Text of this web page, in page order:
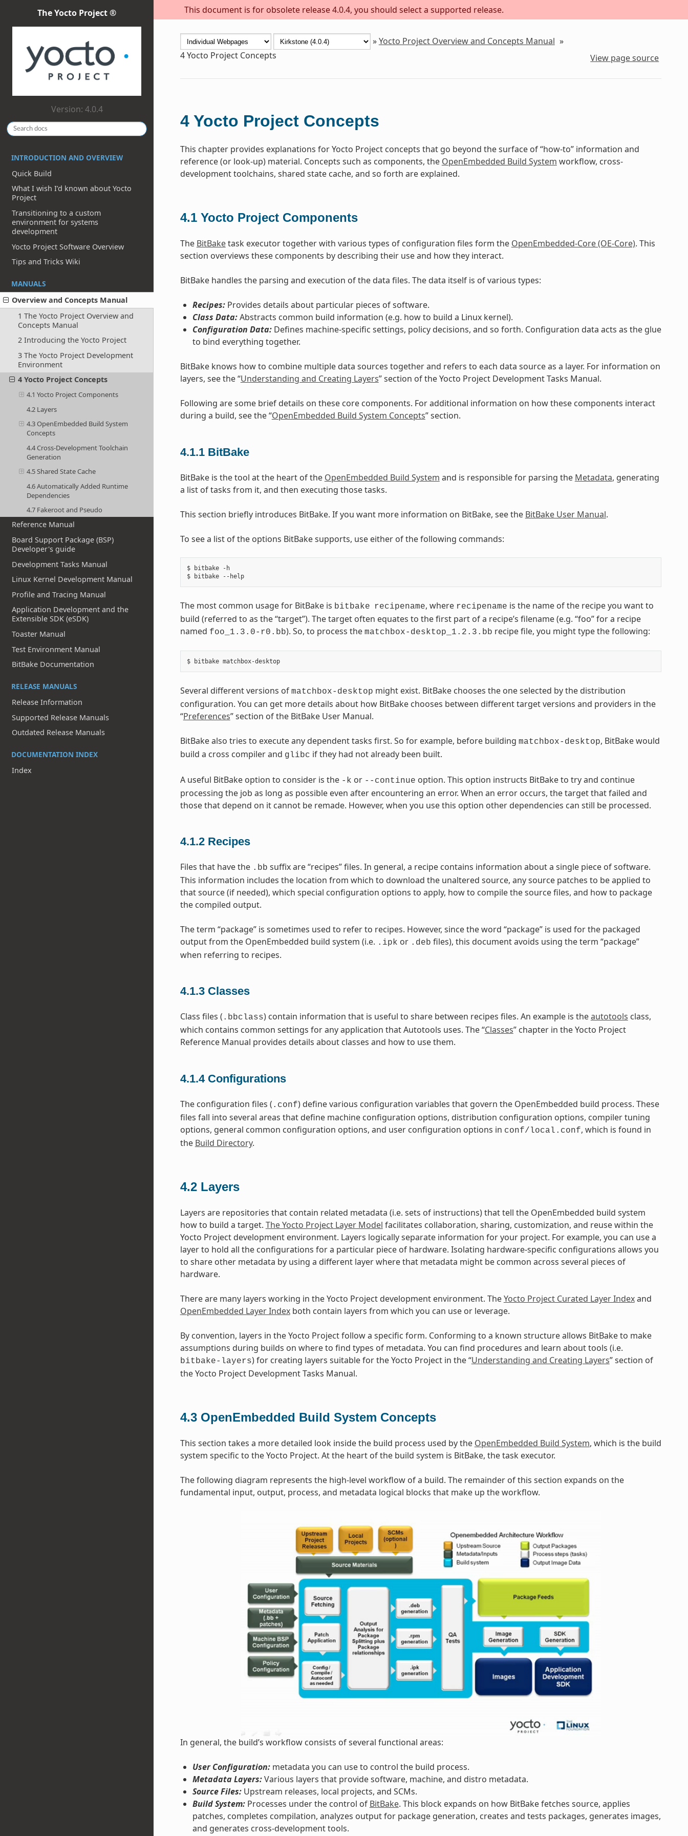
This document is for obsolete release 4.0.4, you should select a supported release.
The Yocto Project ®
Version: 4.0.4
INTRODUCTION AND OVERVIEW
Quick Build
What I wish I’d known about Yocto
Project
Transitioning to a custom
environment for systems
development
Yocto Project Software Overview
Tips and Tricks Wiki
MANUALS
Overview and Concepts Manual
1 The Yocto Project Overview and
Concepts Manual
2 Introducing the Yocto Project
3 The Yocto Project Development
Environment
4 Yocto Project Concepts
4.1 Yocto Project Components
4.2 Layers
4.3 OpenEmbedded Build System
Concepts
4.4 Cross-Development Toolchain
Generation
4.5 Shared State Cache
4.6 Automatically Added Runtime
Dependencies
4.7 Fakeroot and Pseudo
Reference Manual
Board Support Package (BSP)
Developer's guide
Development Tasks Manual
Linux Kernel Development Manual
Profile and Tracing Manual
Application Development and the
Extensible SDK (eSDK)
Toaster Manual
Test Environment Manual
BitBake Documentation
RELEASE MANUALS
Release Information
Supported Release Manuals
Outdated Release Manuals
DOCUMENTATION INDEX
Index
»Yocto Project Overview and Concepts Manual »
4Yocto Project Concepts View page source
4 Yocto Project Concepts
This chapter provides explanations for Yocto Project concepts that go beyond the surface of “how-to” information and
reference (or look-up) material. Concepts such as components, the OpenEmbedded Build System workflow, cross-
development toolchains, shared state cache, and so forth are explained.
4.1 Yocto Project Components
The BitBaketask executor together with various types of configuration files form the OpenEmbedded-Core (OE-Core). This
section overviews these components by describing their use and how they interact.
BitBake handles the parsing and execution of the data files. The data itself is of various types:
Recipes:Provides details about particular pieces of software.
Class Data:Abstracts common build information (e.g. how to build a Linux kernel).
Configuration Data:Defines machine-specific settings, policy decisions, and so forth. Configuration data acts as the glue
to bind everything together.
BitBake knows how to combine multiple data sources together and refers to each data source as a layer. For information on
layers, see the “Understanding and Creating Layers” section of the Yocto Project Development Tasks Manual.
Following are some brief details on these core components. For additional information on how these components interact
during a build, see the “OpenEmbedded Build System Concepts” section.
4.1.1 BitBake
BitBake is the tool at the heart of the OpenEmbedded Build System and is responsible for parsing the Metadata, generating
a list of tasks from it, and then executing those tasks.
This section briefly introduces BitBake. If you want more information on BitBake, see the BitBake User Manual.
To see a list of the options BitBake supports, use either of the following commands:
$ bitbake -h
$ bitbake --help
The most common usage for BitBake is bitbake recipename, where recipename is the name of the recipe you want to
build (referred to as the “target”). The target often equates to the first part of a recipe’s filename (e.g. “foo” for a recipe
named foo_1.3.0-r0.bb). So, to process the matchbox-desktop_1.2.3.bb recipe file, you might type the following:
$ bitbake matchbox-desktop
Several different versions of matchbox-desktop might exist. BitBake chooses the one selected by the distribution
configuration. You can get more details about how BitBake chooses between different target versions and providers in the
“Preferences” section of the BitBake User Manual.
BitBake also tries to execute any dependent tasks first. So for example, before building matchbox-desktop, BitBake would
build a cross compiler and glibc if they had not already been built.
A useful BitBake option to consider is the -k or --continue option. This option instructs BitBake to try and continue
processing the job as long as possible even after encountering an error. When an error occurs, the target that failed and
those that depend on it cannot be remade. However, when you use this option other dependencies can still be processed.
4.1.2 Recipes
Files that have the .bb suffix are “recipes” files. In general, a recipe contains information about a single piece of software.
This information includes the location from which to download the unaltered source, any source patches to be applied to
that source (if needed), which special configuration options to apply, how to compile the source files, and how to package
the compiled output.
The term “package” is sometimes used to refer to recipes. However, since the word “package” is used for the packaged
output from the OpenEmbedded build system (i.e. .ipk or .deb files), this document avoids using the term “package”
when referring to recipes.
4.1.3 Classes
Class files ( .bbclass) contain information that is useful to share between recipes files. An example is theautotools class,
which contains common settings for any application that Autotools uses. The “Classes” chapter in the Yocto Project
Reference Manual provides details about classes and how to use them.
4.1.4 Configurations
The configuration files ( .conf) define various configuration variables that govern the OpenEmbedded build process. These
files fall into several areas that define machine configuration options, distribution configuration options, compiler tuning
options, general common configuration options, and user configuration options in conf/local.conf, which is found in
the Build Directory.
4.2 Layers
Layers are repositories that contain related metadata (i.e. sets of instructions) that tell the OpenEmbedded build system
how to build a target. The Yocto Project Layer Model facilitates collaboration, sharing, customization, and reuse within the
Yocto Project development environment. Layers logically separate information for your project. For example, you can use a
layer to hold all the configurations for a particular piece of hardware. Isolating hardware-specific configurations allows you
to share other metadata by using a different layer where that metadata might be common across several pieces of
hardware.
There are many layers working in the Yocto Project development environment. TheYocto Project Curated Layer Indexand
OpenEmbedded Layer Indexboth contain layers from which you can use or leverage.
By convention, layers in the Yocto Project follow a specific form. Conforming to a known structure allows BitBake to make
assumptions during builds on where to find types of metadata. You can find procedures and learn about tools (i.e.
bitbake-layers) for creating layers suitable for the Yocto Project in the “Understanding and Creating Layers” section of
the Yocto Project Development Tasks Manual.
4.3 OpenEmbedded Build System Concepts
This section takes a more detailed look inside the build process used by the OpenEmbedded Build System, which is the build
system specific to the Yocto Project. At the heart of the build system is BitBake, the task executor.
The following diagram represents the high-level workflow of a build. The remainder of this section expands on the
fundamental input, output, process, and metadata logical blocks that make up the workflow.
In general, the build’s workflow consists of several functional areas:
User Configuration:metadata you can use to control the build process.
Metadata Layers:Various layers that provide software, machine, and distro metadata.
Source Files:Upstream releases, local projects, and SCMs.
Build System:Processes under the control of BitBake. This block expands on how BitBake fetches source, applies
patches, completes compilation, analyzes output for package generation, creates and tests packages, generates images,
and generates cross-development tools.